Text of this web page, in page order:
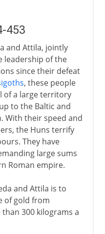
453
and Attila, jointly
leadership of the
since their defeat
, these people
of a large territory
to the Baltic and
With their speed and
the Huns terrify
They have
large sums
Roman empire.
and Attila is to
of gold from
300 kilograms a